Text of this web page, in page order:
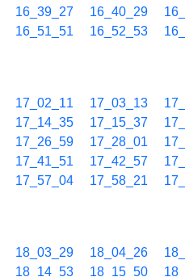
16_39_27 16_40_29
16_51_51 16_52_53
17_02_11 17_03_13
17_14_35 17_15_37
17_26_59 17_28_01
17_41_51 17_42_57
17_57_04 17_58_21
18_03_29 18_04_26
18_14_53 18_15_50